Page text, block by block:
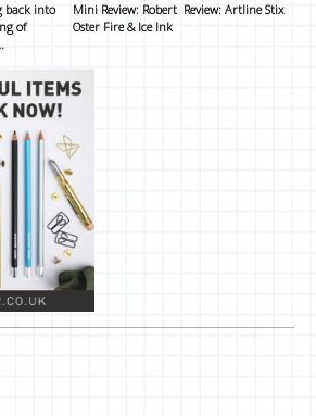
back into
of
Mini Review: Robert
Oster Fire & Ice Ink
Review: Artline Stix